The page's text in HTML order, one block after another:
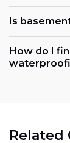
Is
How do I
Related